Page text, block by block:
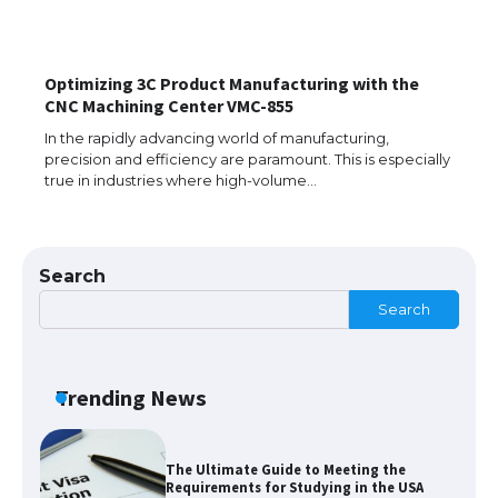
Optimizing 3C Product Manufacturing with the
CNC Machining Center VMC-855
In the rapidly advancing world of manufacturing,
precision and efficiency are paramount. This is especially
true in industries where high-volume…
Search
Search
Trending News
The Truth About Getting a Student
Visa for the USA
The Ultimate Guide to US Student Visa
Eligibility